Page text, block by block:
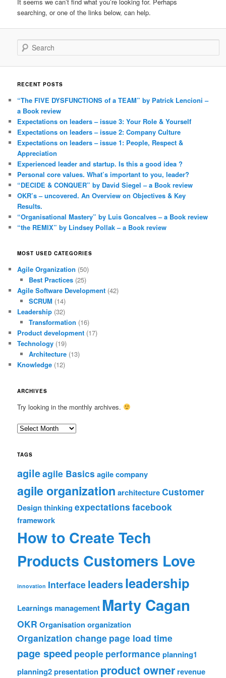
searching, or one of the links below, can help.
Search
RECENT POSTS
“The FIVE DYSFUNCTIONS of a TEAM” by Patrick Lencioni –
a Book review
Expectations on leaders – issue 3: Your Role & Yourself
Expectations on leaders – issue 2: Company Culture
Expectations on leaders – issue 1: People, Respect &
Appreciation
Experienced leader and startup. Is this a good idea ?
Personal core values. What’s important to you, leader?
“DECIDE & CONQUER” by David Siegel – a Book review
OKR’s – uncovered. An Overview on Objectives & Key
Results.
“Organisational Mastery” by Luis Goncalves – a Book review
“the REMIX” by Lindsey Pollak – a Book review
MOST USED CATEGORIES
Agile Organization (50)
Best Practices(25)
Agile Software Development (42)
SCRUM (14)
Leadership (32)
Transformation (16)
Product development (17)
Technology (19)
Architecture(13)
Knowledge (12)
ARCHIVES
Try looking in the monthly archives.
Archives
TAGS
agileagile Basics agile company
agile organization architectureCustomer
Design thinking expectations facebook
framework
How to Create Tech
Products Customers Love
innovation Interface leadersleadership
Learningsmanagement Marty Cagan
OKR Organisation organization
Organization change page load time
page speed people performanceplanning1
planning2presentation product owner revenue